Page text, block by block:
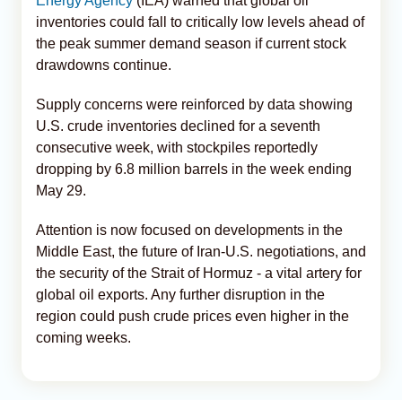
inventories could fall to critically low levels ahead of
the peak summer demand season if current stock
drawdowns continue.
Supply concerns were reinforced by data showing
U.S. crude inventories declined for a seventh
consecutive week, with stockpiles reportedly
dropping by 6.8 million barrels in the week ending
May 29.
Attention is now focused on developments in the
Middle East, the future of Iran-U.S. negotiations, and
the security of the Strait of Hormuz - a vital artery for
global oil exports. Any further disruption in the
region could push crude prices even higher in the
coming weeks.